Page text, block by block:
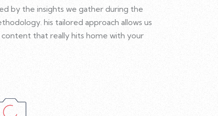
by the insights we gather during the
his tailored approach allows us
that really hits home with your